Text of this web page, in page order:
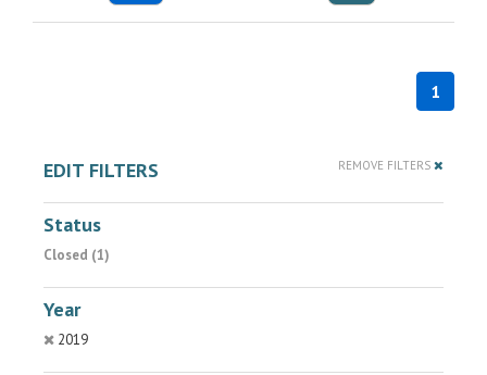
1
EDIT FILTERS REMOVE FILTERS
Status
Closed (1)
Year
2019